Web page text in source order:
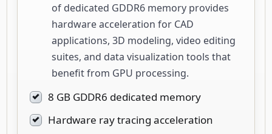
of dedicated GDDR6 memory provides
hardware acceleration for CAD
applications, 3D modeling, video editing
suites, and data visualization tools that
benefit from GPU processing.
8 GB GDDR6 dedicated memory
Hardware ray tracing acceleration